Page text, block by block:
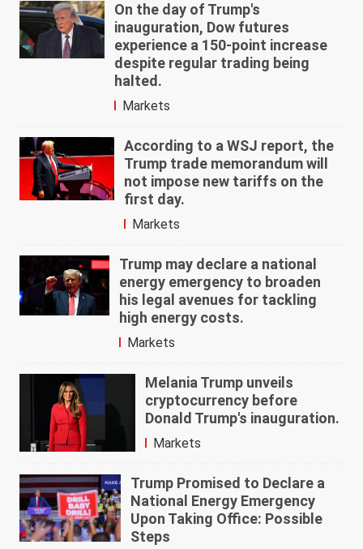
On the day of Trump's
inauguration, Dow futures
experience a 150-point increase
despite regular trading being
halted.
Markets
According to a WSJ report, the
Trump trade memorandum will
not impose new tariffs on the
first day.
Markets
Trump may declare a national
energy emergency to broaden
his legal avenues for tackling
high energy costs.
Markets
Melania Trump unveils
cryptocurrency before
Donald Trump's inauguration.
Markets
Trump Promised to Declare a
National Energy Emergency
Upon Taking Office: Possible
Steps